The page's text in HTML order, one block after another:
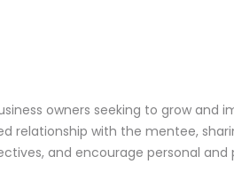
owners seeking to grow and
relationship with the mentee,
and encourage personal and